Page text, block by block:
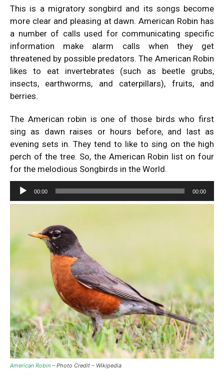
This is a migratory songbird and its songs become
more clear and pleasing at dawn. American Robin has
a number of calls used for communicating specific
information make alarm calls when they get
threatened by possible predators. The American Robin
likes to eat invertebrates (such as beetle grubs,
insects, earthworms, and caterpillars), fruits, and
berries.
The American robin is one of those birds who first
sing as dawn raises or hours before, and last as
evening sets in. They tend to like to sing on the high
perch of the tree. So, the American Robin list on four
for the melodious Songbirds in the World.
Audio
Player
00:00 00:00
American Robin – Photo Credit – Wikipedia